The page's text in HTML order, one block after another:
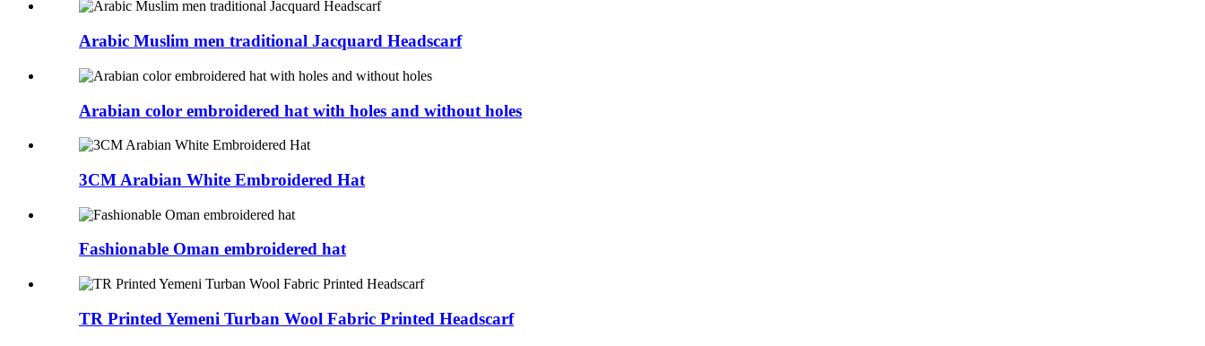
Arabic Muslim men traditional Jacquard Headscarf
Arabian color embroidered hat with holes and without holes
3CM Arabian White Embroidered Hat
Fashionable Oman embroidered hat
TR Printed Yemeni Turban Wool Fabric Printed Headscarf